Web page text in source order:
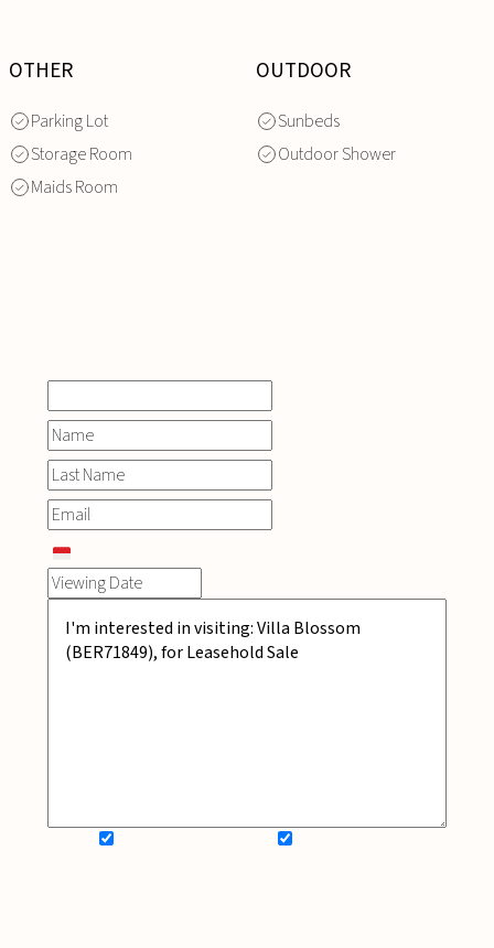
OTHER
Parking Lot
Storage Room
Maids Room
OUTDOOR
Sunbeds
Outdoor Shower